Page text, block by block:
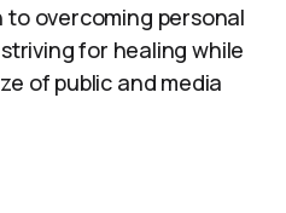
overcoming personal
for healing while
of public and media